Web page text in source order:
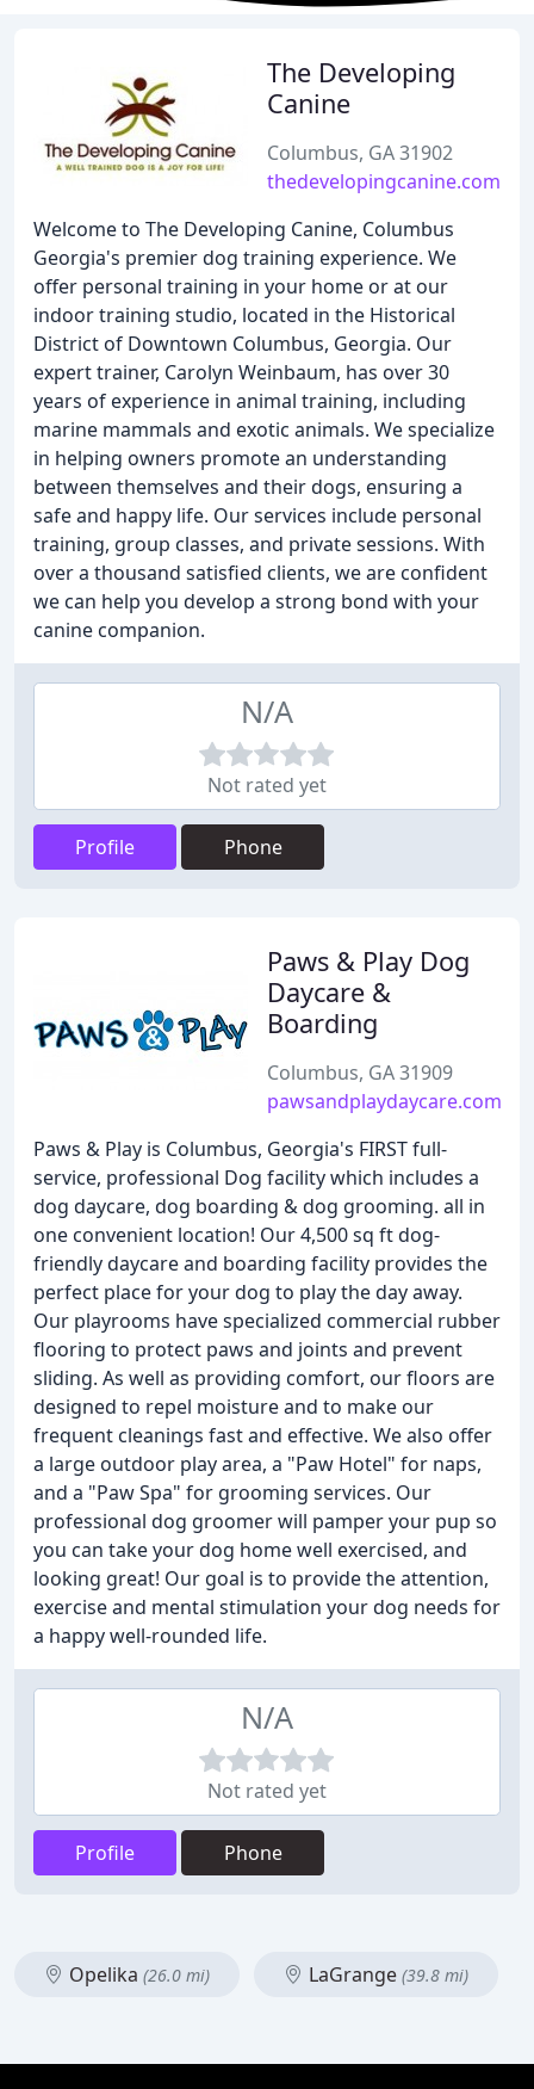
The Developing
Canine
Columbus, GA 31902
thedevelopingcanine.com
Welcome to The Developing Canine, Columbus
Georgia's premier dog training experience. We
offer personal training in your home or at our
indoor training studio, located in the Historical
District of Downtown Columbus, Georgia. Our
expert trainer, Carolyn Weinbaum, has over 30
years of experience in animal training, including
marine mammals and exotic animals. We specialize
in helping owners promote an understanding
between themselves and their dogs, ensuring a
safe and happy life. Our services include personal
training, group classes, and private sessions. With
over a thousand satisfied clients, we are confident
we can help you develop a strong bond with your
canine companion.
N/A
Not rated yet
Profile Phone
Paws & Play Dog
Daycare &
Boarding
Columbus, GA 31909
pawsandplaydaycare.com
Paws & Play is Columbus, Georgia's FIRST full-
service, professional Dog facility which includes a
dog daycare, dog boarding & dog grooming. all in
one convenient location! Our 4,500 sq ft dog-
friendly daycare and boarding facility provides the
perfect place for your dog to play the day away.
Our playrooms have specialized commercial rubber
flooring to protect paws and joints and prevent
sliding. As well as providing comfort, our floors are
designed to repel moisture and to make our
frequent cleanings fast and effective. We also offer
a large outdoor play area, a "Paw Hotel" for naps,
and a "Paw Spa" for grooming services. Our
professional dog groomer will pamper your pup so
you can take your dog home well exercised, and
looking great! Our goal is to provide the attention,
exercise and mental stimulation your dog needs for
a happy well-rounded life.
N/A
Not rated yet
Profile Phone
Opelika (26.0 mi) LaGrange (39.8 mi)